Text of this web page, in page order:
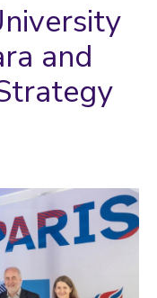
and